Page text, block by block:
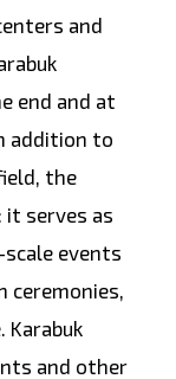
and
end and at
addition to
the
it serves as
events
ceremonies,
and other